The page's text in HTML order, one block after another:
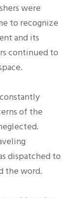
were
to recognize
and its
continued to
of the
dispatched to
the word.